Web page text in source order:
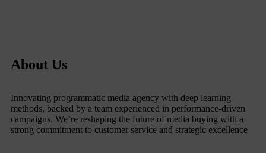
About Us
Innovating programmatic media agency with deep learning
methods, backed by a team experienced in performance-driven
campaigns. We’re reshaping the future of media buying with a
strong commitment to customer service and strategic excellence